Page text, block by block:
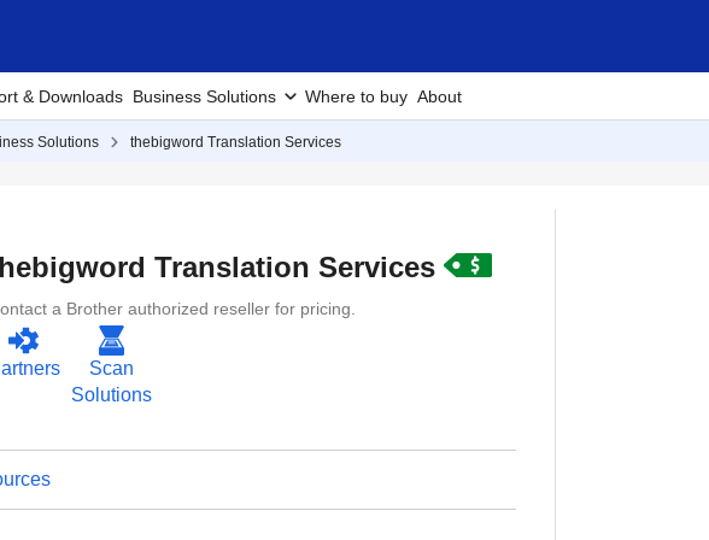
& Downloads Business Solutions Where to buy About
Solutions thebigword Translation Services
Translation Services
a Brother authorized reseller for pricing.
Scan
Solutions